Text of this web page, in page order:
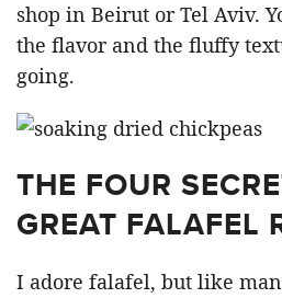
shop in Beirut or Tel Aviv.
the flavor and the fluffy
going.
THE FOUR
GREAT FALAFEL
I adore falafel, but like